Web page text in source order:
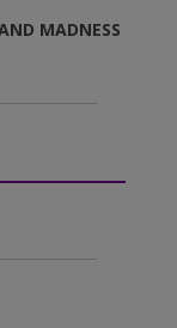
MADNESS